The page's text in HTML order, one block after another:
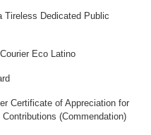
Tireless Dedicated Public
Eco Latino
Certificate of Appreciation for
(Commendation)